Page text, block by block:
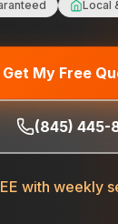
Local
Get My Free
(845) 445-
with weekly